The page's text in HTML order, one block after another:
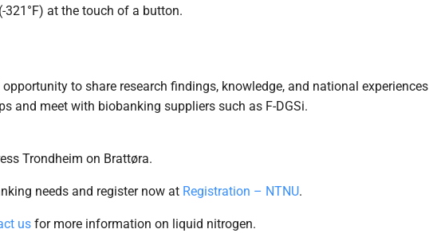
321°F) at the touch of a button.
to share research findings, knowledge, and national
and meet with biobanking suppliers such as F-DGSi.
Trondheim on Brattøra.
needs and register now at Registration – NTNU.
us for more information on liquid nitrogen.